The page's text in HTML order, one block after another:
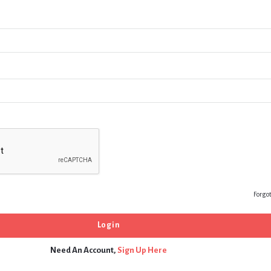
Need An Account, Sign Up Here